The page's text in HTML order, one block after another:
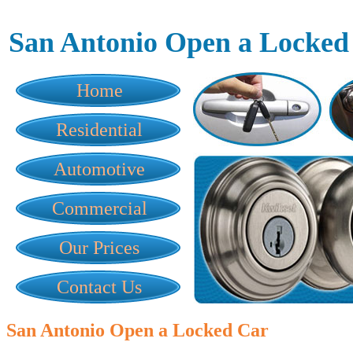
San Antonio Open a
Home
Residential
Automotive
Commercial
Our Prices
Contact Us
San Antonio Open a Locked Car